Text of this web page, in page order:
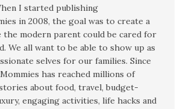
I started publishing
in 2008, the goal was to create a
the modern parent could be cared for
We all want to be able to show up as
selves for our families. Since
has reached millions of
about food, travel, budget-
engaging activities, life hacks and